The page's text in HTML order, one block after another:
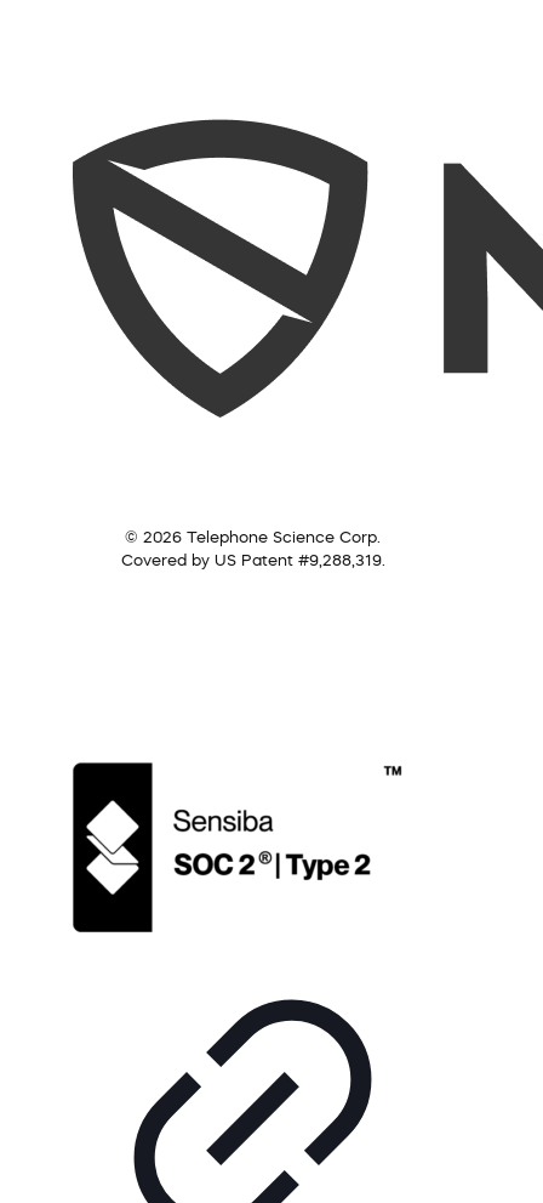
© 2026 Telephone Science Corp.
Covered by US Patent #9,288,319.